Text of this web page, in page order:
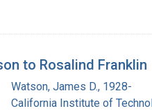
to Rosalind Franklin
Watson, James D., 1928-
California Institute of